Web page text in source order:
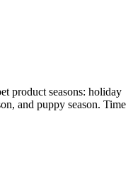
product seasons: holiday
and puppy season. Time